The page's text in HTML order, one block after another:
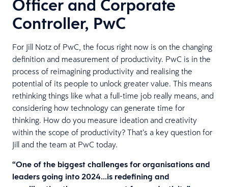
Officer and Corporate
Controller, PwC
For Jill Notz of PwC, the focus right now is on the changing
definition and measurement of productivity. PwC is in the
process of reimagining productivity and realising the
potential of its people to unlock greater value. This means
rethinking things like what a full-time job really means, and
considering how technology can generate time for
thinking. How do you measure ideation and creativity
within the scope of productivity? That’s a key question for
Jill and the team at PwC today.
“One of the biggest challenges for organisations and
leaders going into 2024…is redefining and